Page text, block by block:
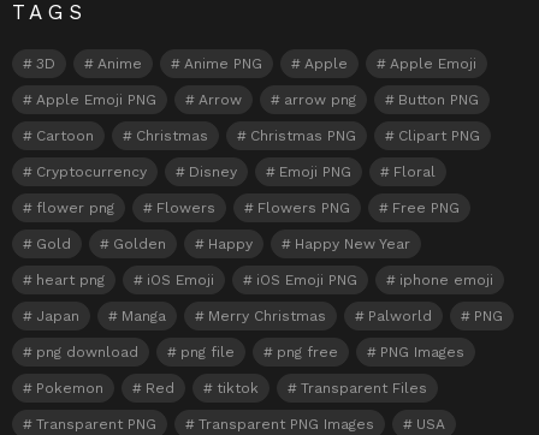
TAGS
3D Anime Anime PNG Apple Apple Emoji
Apple Emoji PNG Arrow arrow png Button PNG
Cartoon Christmas Christmas PNG Clipart PNG
Cryptocurrency Disney Emoji PNG Floral
flower png Flowers Flowers PNG Free PNG
Gold Golden Happy Happy New Year
heart png iOS Emoji iOS Emoji PNG iphone emoji
Japan Manga Merry Christmas Palworld PNG
png download png file png free PNG Images
Pokemon Red tiktok Transparent Files
Transparent PNG Transparent PNG Images USA